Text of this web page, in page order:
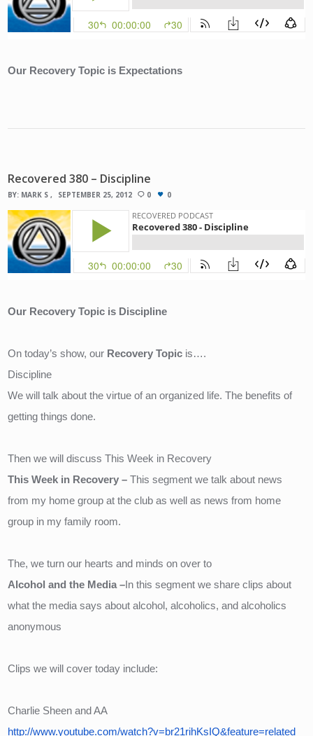
Our Recovery Topic is Expectations
Recovered 380 – Discipline
BY: MARK S SEPTEMBER 25, 2012 0 0
Our Recovery Topic is Discipline
On today’s show, our Recovery Topic is….
Discipline
We will talk about the virtue of an organized life. The benefits of
getting things done.
Then we will discuss This Week in Recovery
This Week in Recovery – This segment we talk about news
from my home group at the club as well as news from home
group in my family room.
The, we turn our hearts and minds on over to
Alcohol and the Media –In this segment we share clips about
what the media says about alcohol, alcoholics, and alcoholics
anonymous
Clips we will cover today include:
Charlie Sheen and AA
http://www.youtube.com/watch?v=br21rihKsIQ&feature=related